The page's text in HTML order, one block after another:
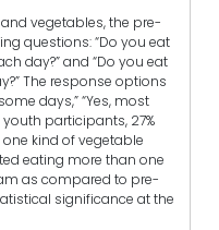
vegetables, the pre-
questions: “Do you eat
day?” and “Do you eat
The response options
days,” “Yes, most
youth participants, 27%
one kind of vegetable
eating more than one
as compared to pre-
significance at the